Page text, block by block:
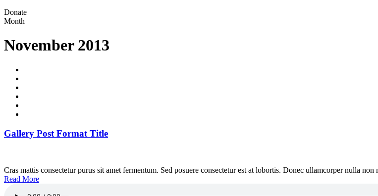
Donate
Month
November 2013
Gallery Post Format Title
Cras mattis consectetur purus sit amet fermentum. Sed posuere consectetur est at lobortis. Donec ullamcorper nulla
Read More